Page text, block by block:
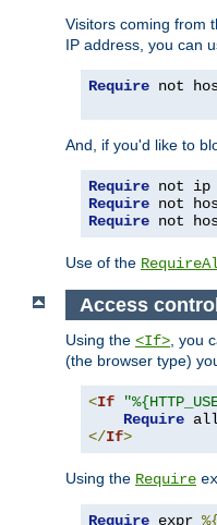
Visitors coming from
IP address, you can
Require not
And, if you'd like to
Require not ip
Require not
Require not
Use of the
Access
Using the <If>, you
(the browser type)
<If
Require
</If>
Using the Require
Require expr